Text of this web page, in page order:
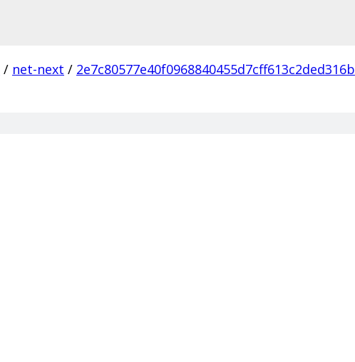
/ net-next / 2e7c80577e40f0968840455d7cff613c2ded316b